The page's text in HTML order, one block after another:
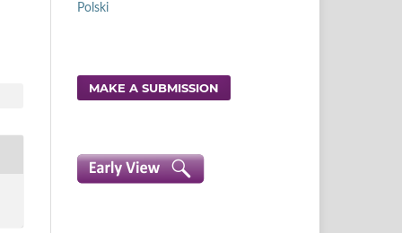
Polski
MAKE A SUBMISSION